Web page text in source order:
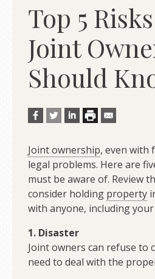
Top 5
Joint
Should
Joint ownership, even with
legal problems. Here are
must be aware of. Review
consider holding property
with anyone, including
1. Disaster
Joint owners can refuse to
need to deal with the